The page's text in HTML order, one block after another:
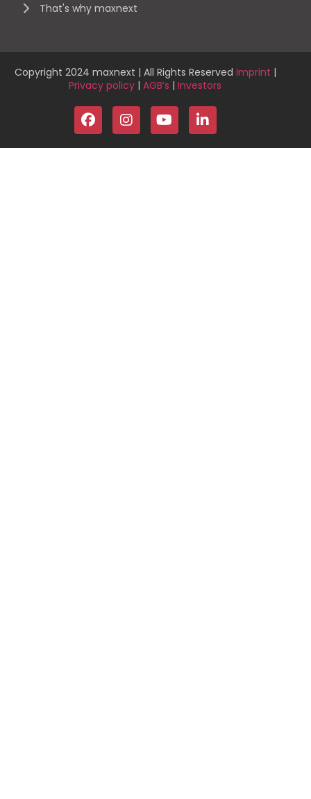
That's why maxnext
Copyright 2024 maxnext | All Rights Reserved Imprint |
Privacy policy | AGB’s | Investors